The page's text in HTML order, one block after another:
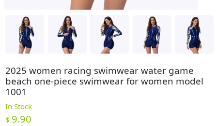
2025 women racing swimwear water game
beach one-piece swimwear for women model
1001
In Stock
$ 9.90